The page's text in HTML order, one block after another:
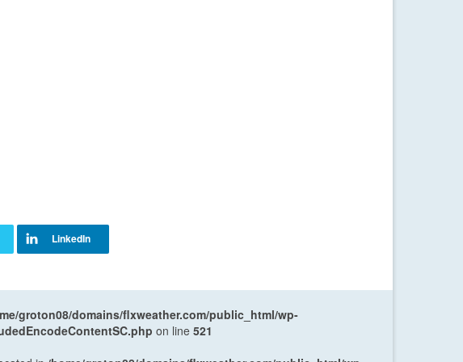
groton08/domains/flxweather.com/public_html/wp-
on line 521